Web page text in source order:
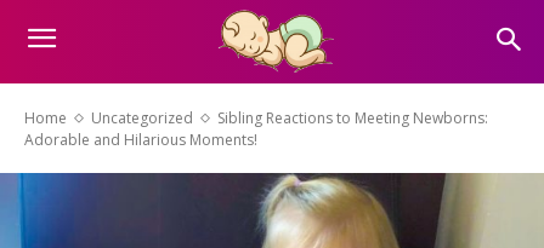
Home Uncategorized
Sibling Reactions to Meeting Newborns:
Adorable and Hilarious Moments!